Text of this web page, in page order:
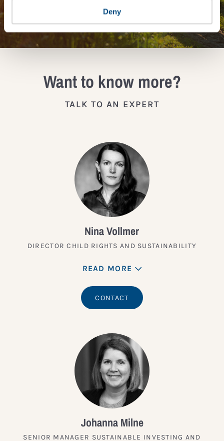
Deny
JOIN THE IMPACT NETWORK
Want to know more?
TALK TO AN EXPERT
Nina Vollmer
DIRECTOR CHILD RIGHTS AND SUSTAINABILITY
READ MORE
CONTACT
Johanna Milne
SENIOR MANAGER SUSTAINABLE INVESTING AND